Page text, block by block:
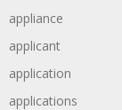
appliance
applicant
application
applications